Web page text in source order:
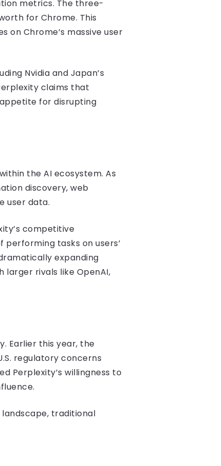
metrics. The three-
for Chrome. This
on Chrome’s massive user
Nvidia and Japan’s
claims that
for disrupting
the AI ecosystem. As
discovery, web
user data.
competitive
tasks on users’
expanding
rivals like OpenAI,
Earlier this year, the
regulatory concerns
Perplexity’s willingness to
landscape, traditional